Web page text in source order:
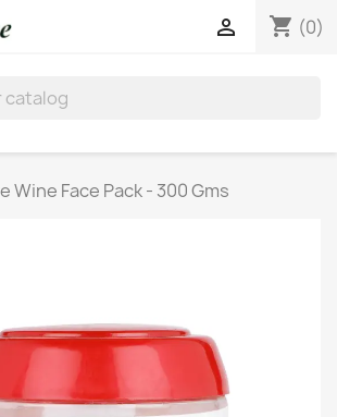
shopping_cart (0)

Wine Face Pack - 300 Gms